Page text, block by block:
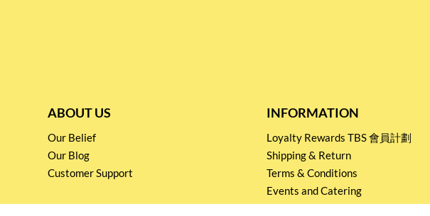
ABOUT US
Our Belief
Our Blog
Customer Support
INFORMATION
Loyalty Rewards TBS 會員計劃
Shipping & Return
Terms & Conditions
Events and Catering
Privacy policy